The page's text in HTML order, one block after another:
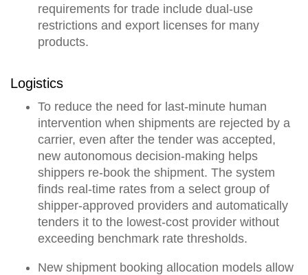
requirements for trade include dual-use
restrictions and export licenses for many
products.
Logistics
To reduce the need for last-minute human
intervention when shipments are rejected by a
carrier, even after the tender was accepted,
new autonomous decision-making helps
shippers re-book the shipment. The system
finds real-time rates from a select group of
shipper-approved providers and automatically
tenders it to the lowest-cost provider without
exceeding benchmark rate thresholds.
New shipment booking allocation models allow